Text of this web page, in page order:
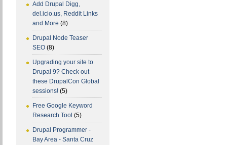
Add Drupal Digg,
del.icio.us, Reddit Links
and More (8)
Drupal Node Teaser
SEO (8)
Upgrading your site to
Drupal 9? Check out
these DrupalCon Global
sessions! (5)
Free Google Keyword
Research Tool (5)
Drupal Programmer -
Bay Area - Santa Cruz